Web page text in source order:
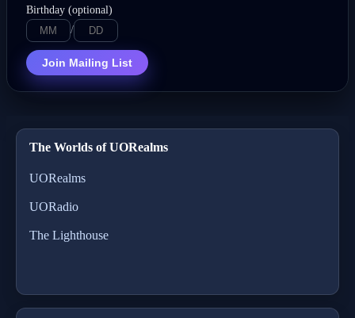
Birthday (optional)
/
Join Mailing List
The Worlds of UORealms
UORealms
UORadio
The Lighthouse